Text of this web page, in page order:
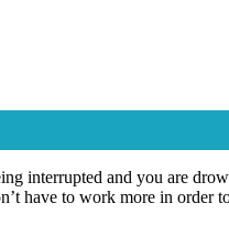
interrupted and you are
have to work more in order